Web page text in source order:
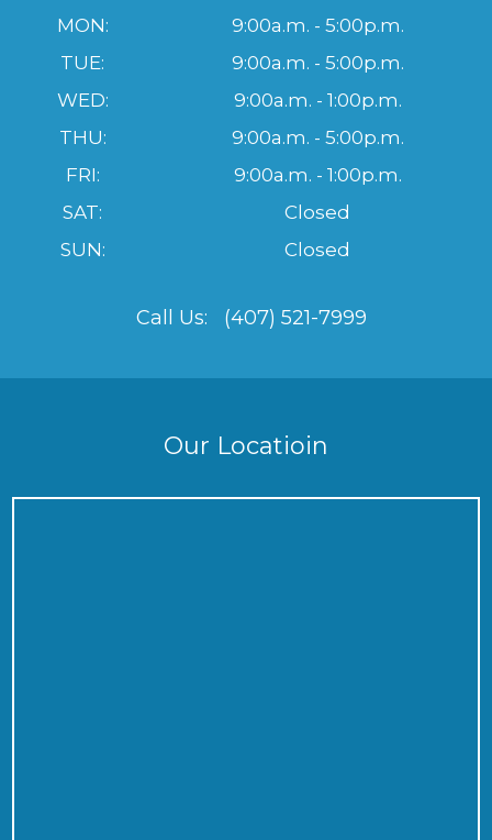
MON:
9:00a.m. - 5:00p.m.
TUE:
9:00a.m. - 5:00p.m.
WED:
9:00a.m. - 1:00p.m.
THU:
9:00a.m. - 5:00p.m.
FRI:
9:00a.m. - 1:00p.m.
SAT:
Closed
SUN:
Closed
Call Us: (407) 521-7999
Our Locatioin